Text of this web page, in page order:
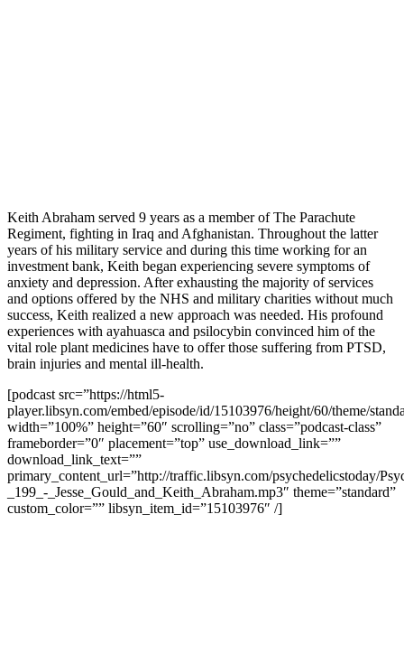
Keith Abraham served 9 years as a member of The Parachute
Regiment, fighting in Iraq and Afghanistan. Throughout the latter
years of his military service and during this time working for an
investment bank, Keith began experiencing severe symptoms of
anxiety and depression. After exhausting the majority of services
and options offered by the NHS and military charities without much
success, Keith realized a new approach was needed. His profound
experiences with ayahuasca and psilocybin convinced him of the
vital role plant medicines have to offer those suffering from PTSD,
brain injuries and mental ill-health.
[podcast src=”https://html5-
player.libsyn.com/embed/episode/id/15103976/height/60/theme/
width=”100%” height=”60″ scrolling=”no” class=”podcast-class”
frameborder=”0″ placement=”top” use_download_link=””
download_link_text=””
primary_content_url=”http://traffic.libsyn.com/psychedelicstoday/
_199_-_Jesse_Gould_and_Keith_Abraham.mp3″ theme=”standard”
custom_color=”” libsyn_item_id=”15103976″ /]